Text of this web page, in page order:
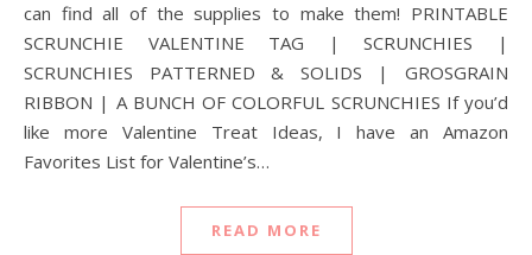
can find all of the supplies to make them! PRINTABLE
SCRUNCHIE VALENTINE TAG | SCRUNCHIES |
SCRUNCHIES PATTERNED & SOLIDS | GROSGRAIN
RIBBON | A BUNCH OF COLORFUL SCRUNCHIES If you’d
like more Valentine Treat Ideas, I have an Amazon
Favorites List for Valentine’s…
READ MORE